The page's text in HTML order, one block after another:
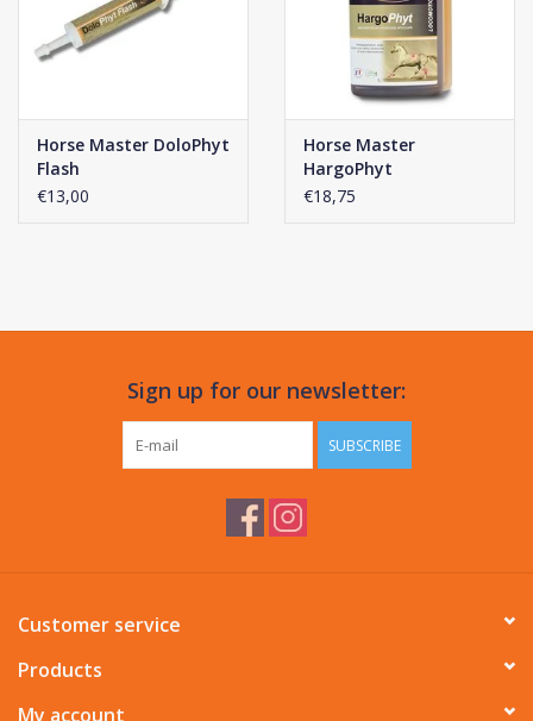
Horse Master DoloPhyt
Flash
€13,00
Horse Master
HargoPhyt
€18,75
Sign up for our newsletter:
SUBSCRIBE
Customer service
Products
My account